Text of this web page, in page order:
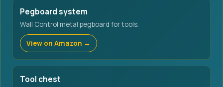
Pegboard system
Wall Control metal pegboard for tools.
View on Amazon →
Tool chest